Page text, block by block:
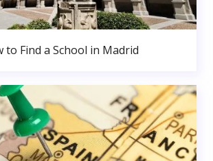
to Find a School in Madrid